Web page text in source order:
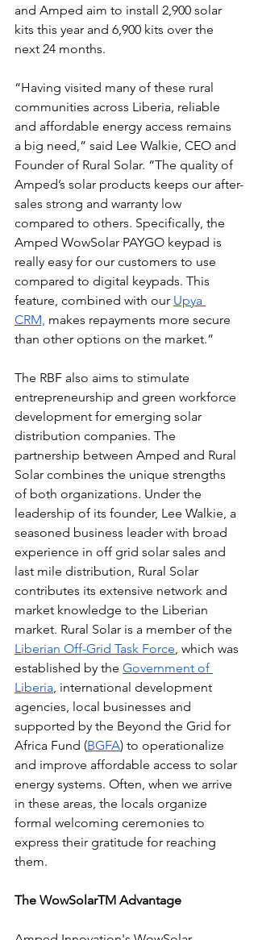
and Amped aim to install 2,900 solar
kits this year and 6,900 kits over the
next 24 months.
“Having visited many of these rural
communities across Liberia, reliable
and affordable energy access remains
a big need,” said Lee Walkie, CEO and
Founder of Rural Solar. “The quality of
Amped’s solar products keeps our after-
sales strong and warranty low
compared to others. Specifically, the
Amped WowSolar PAYGO keypad is
really easy for our customers to use
compared to digital keypads. This
feature, combined with our Upya
CRM, makes repayments more secure
than other options on the market.”
The RBF also aims to stimulate
entrepreneurship and green workforce
development for emerging solar
distribution companies. The
partnership between Amped and Rural
Solar combines the unique strengths
of both organizations. Under the
leadership of its founder, Lee Walkie, a
seasoned business leader with broad
experience in off grid solar sales and
last mile distribution, Rural Solar
contributes its extensive network and
market knowledge to the Liberian
market. Rural Solar is a member of the
Liberian Off-Grid Task Force, which was
established by the Government of
Liberia, international development
agencies, local businesses and
supported by the Beyond the Grid for
Africa Fund (BGFA) to operationalize
and improve affordable access to solar
energy systems. Often, when we arrive
in these areas, the locals organize
formal welcoming ceremonies to
express their gratitude for reaching
them.
The WowSolarTM Advantage